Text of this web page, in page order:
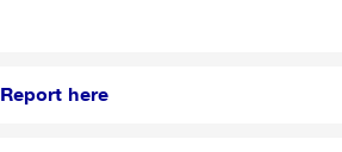
Report here